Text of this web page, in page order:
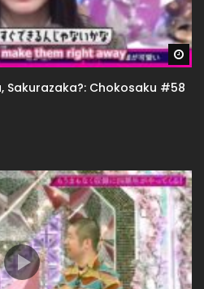
Sakurazaka?: Chokosaku #58